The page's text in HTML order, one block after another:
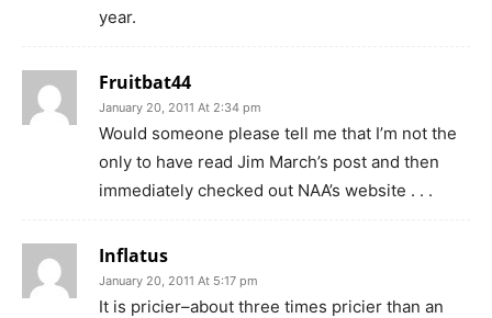
year.
Fruitbat44
January 20, 2011 At 2:34 pm
Would someone please tell me that I’m not the
only to have read Jim March’s post and then
immediately checked out NAA’s website . . .
Inflatus
January 20, 2011 At 5:17 pm
It is pricier–about three times pricier than an